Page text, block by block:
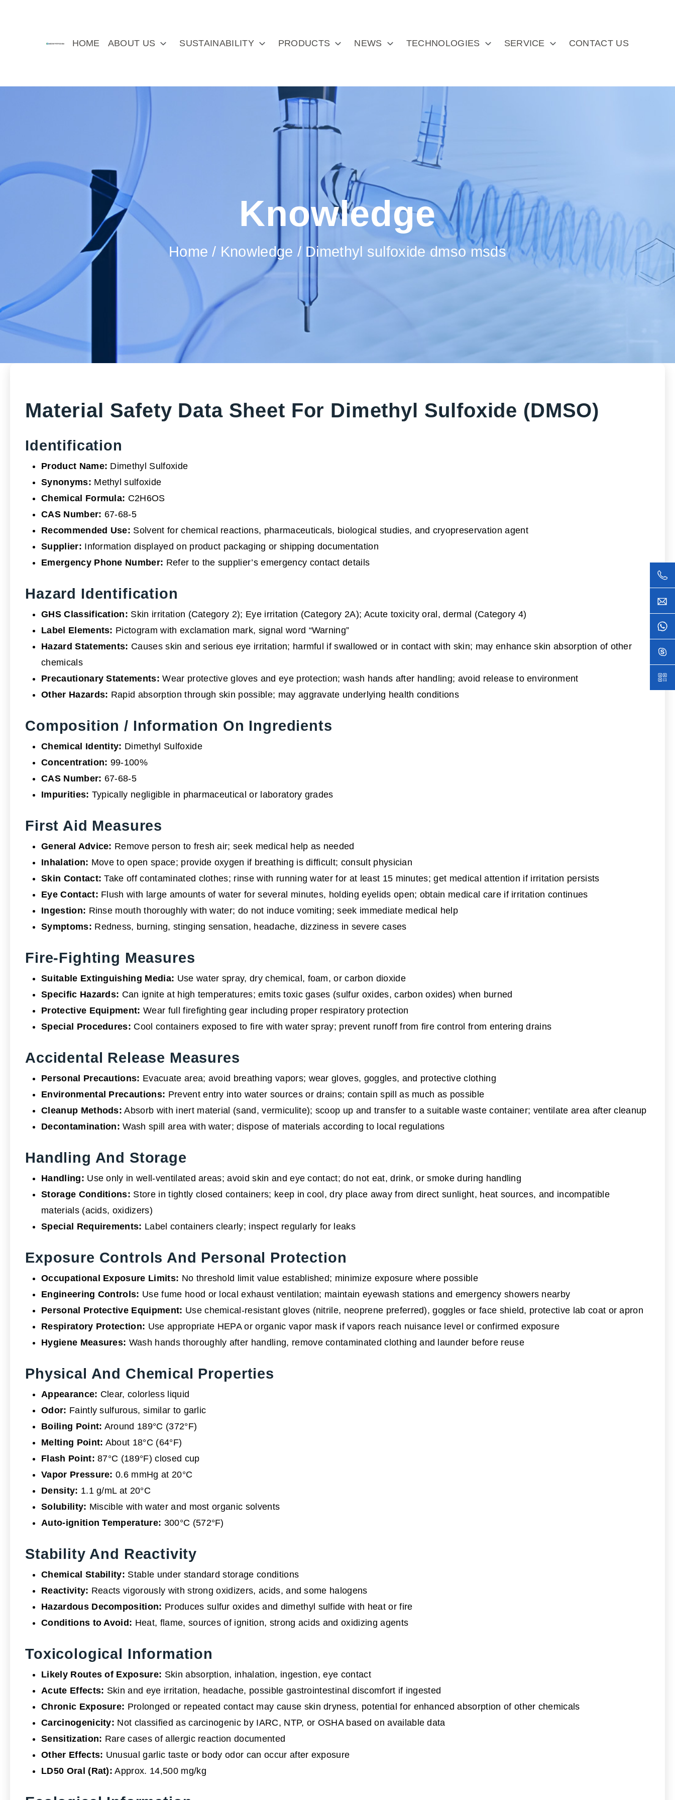
HOME ABOUT US SUSTAINABILITY PRODUCTS NEWS TECHNOLOGIES SERVICE CONTACT US
Knowledge
Home Knowledge Dimethyl sulfoxide dmso msds
Material Safety Data Sheet For Dimethyl Sulfoxide (DMSO)
Identification
Product Name: Dimethyl Sulfoxide
Synonyms: Methyl sulfoxide
Chemical Formula: C2H6OS
CAS Number: 67-68-5
Recommended Use: Solvent for chemical reactions, pharmaceuticals, biological studies, and cryopreservation agent
Supplier: Information displayed on product packaging or shipping documentation
Emergency Phone Number: Refer to the supplier’s emergency contact details
Hazard Identification
GHS Classification: Skin irritation (Category 2); Eye irritation (Category 2A); Acute toxicity oral, dermal (Category 4)
Label Elements: Pictogram with exclamation mark, signal word “Warning”
Hazard Statements: Causes skin and serious eye irritation; harmful if swallowed or in contact with skin; may enhance skin absorption of other
chemicals
Precautionary Statements: Wear protective gloves and eye protection; wash hands after handling; avoid release to environment
Other Hazards: Rapid absorption through skin possible; may aggravate underlying health conditions
Composition / Information On Ingredients
Chemical Identity: Dimethyl Sulfoxide
Concentration: 99-100%
CAS Number: 67-68-5
Impurities: Typically negligible in pharmaceutical or laboratory grades
First Aid Measures
General Advice: Remove person to fresh air; seek medical help as needed
Inhalation: Move to open space; provide oxygen if breathing is difficult; consult physician
Skin Contact: Take off contaminated clothes; rinse with running water for at least 15 minutes; get medical attention if irritation persists
Eye Contact: Flush with large amounts of water for several minutes, holding eyelids open; obtain medical care if irritation continues
Ingestion: Rinse mouth thoroughly with water; do not induce vomiting; seek immediate medical help
Symptoms: Redness, burning, stinging sensation, headache, dizziness in severe cases
Fire-Fighting Measures
Suitable Extinguishing Media: Use water spray, dry chemical, foam, or carbon dioxide
Specific Hazards: Can ignite at high temperatures; emits toxic gases (sulfur oxides, carbon oxides) when burned
Protective Equipment: Wear full firefighting gear including proper respiratory protection
Special Procedures: Cool containers exposed to fire with water spray; prevent runoff from fire control from entering drains
Accidental Release Measures
Personal Precautions: Evacuate area; avoid breathing vapors; wear gloves, goggles, and protective clothing
Environmental Precautions: Prevent entry into water sources or drains; contain spill as much as possible
Cleanup Methods: Absorb with inert material (sand, vermiculite); scoop up and transfer to a suitable waste container; ventilate area after cleanup
Decontamination: Wash spill area with water; dispose of materials according to local regulations
Handling And Storage
Handling: Use only in well-ventilated areas; avoid skin and eye contact; do not eat, drink, or smoke during handling
Storage Conditions: Store in tightly closed containers; keep in cool, dry place away from direct sunlight, heat sources, and incompatible
materials (acids, oxidizers)
Special Requirements: Label containers clearly; inspect regularly for leaks
Exposure Controls And Personal Protection
Occupational Exposure Limits: No threshold limit value established; minimize exposure where possible
Engineering Controls: Use fume hood or local exhaust ventilation; maintain eyewash stations and emergency showers nearby
Personal Protective Equipment: Use chemical-resistant gloves (nitrile, neoprene preferred), goggles or face shield, protective lab coat or apron
Respiratory Protection: Use appropriate HEPA or organic vapor mask if vapors reach nuisance level or confirmed exposure
Hygiene Measures: Wash hands thoroughly after handling, remove contaminated clothing and launder before reuse
Physical And Chemical Properties
Appearance: Clear, colorless liquid
Odor: Faintly sulfurous, similar to garlic
Boiling Point: Around 189°C (372°F)
Melting Point: About 18°C (64°F)
Flash Point: 87°C (189°F) closed cup
Vapor Pressure: 0.6 mmHg at 20°C
Density: 1.1 g/mL at 20°C
Solubility: Miscible with water and most organic solvents
Auto-ignition Temperature: 300°C (572°F)
Stability And Reactivity
Chemical Stability: Stable under standard storage conditions
Reactivity: Reacts vigorously with strong oxidizers, acids, and some halogens
Hazardous Decomposition: Produces sulfur oxides and dimethyl sulfide with heat or fire
Conditions to Avoid: Heat, flame, sources of ignition, strong acids and oxidizing agents
Toxicological Information
Likely Routes of Exposure: Skin absorption, inhalation, ingestion, eye contact
Acute Effects: Skin and eye irritation, headache, possible gastrointestinal discomfort if ingested
Chronic Exposure: Prolonged or repeated contact may cause skin dryness, potential for enhanced absorption of other chemicals
Carcinogenicity: Not classified as carcinogenic by IARC, NTP, or OSHA based on available data
Sensitization: Rare cases of allergic reaction documented
Other Effects: Unusual garlic taste or body odor can occur after exposure
LD50 Oral (Rat): Approx. 14,500 mg/kg